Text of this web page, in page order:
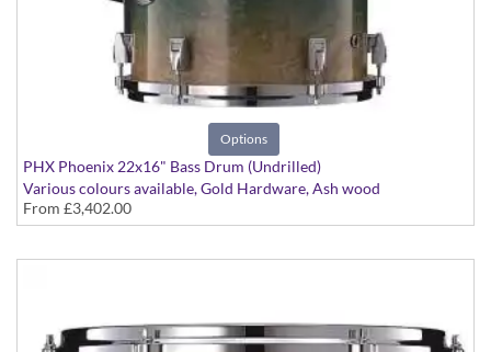
Options
PHX Phoenix 22x16" Bass Drum (Undrilled)
Various colours available, Gold Hardware, Ash wood
From £3,402.00